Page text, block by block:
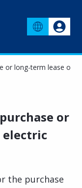
or long-term lease of
or
electric
the purchase